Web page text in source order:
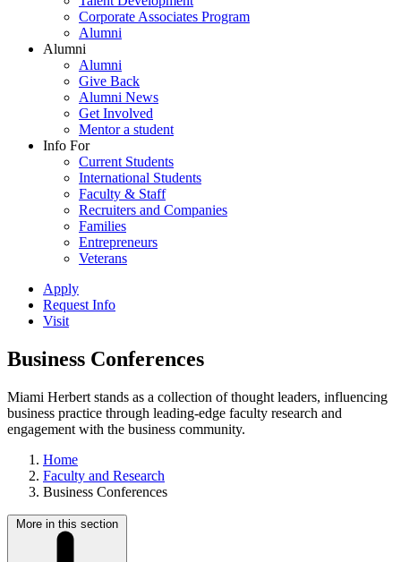
Corporate Associates Program
Alumni
Alumni
Alumni
Give Back
Alumni News
Get Involved
Mentor a student
Info For
Current Students
International Students
Faculty & Staff
Recruiters and Companies
Families
Entrepreneurs
Veterans
Apply
Request Info
Visit
Business Conferences
Miami Herbert stands as a collection of thought leaders, influencing
business practice through leading-edge faculty research and
engagement with the business community.
Home
Faculty and Research
Business Conferences
More in this section